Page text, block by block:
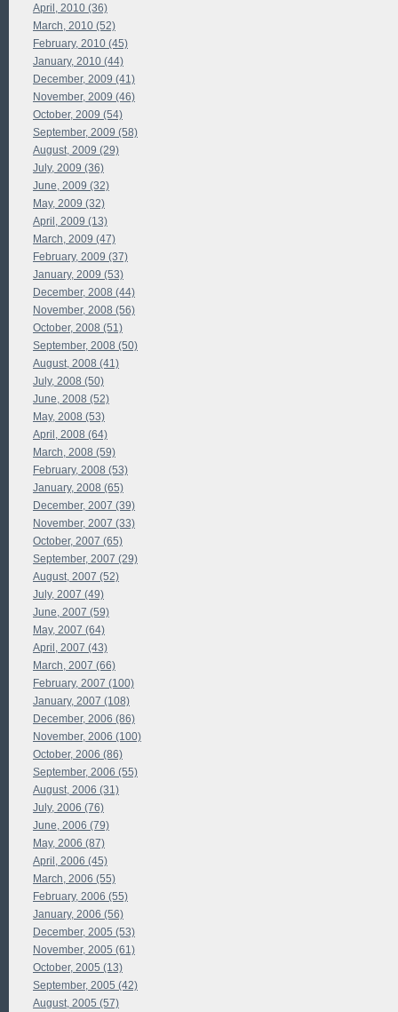
April, 2010 (36)
March, 2010 (52)
February, 2010 (45)
January, 2010 (44)
December, 2009 (41)
November, 2009 (46)
October, 2009 (54)
September, 2009 (58)
August, 2009 (29)
July, 2009 (36)
June, 2009 (32)
May, 2009 (32)
April, 2009 (13)
March, 2009 (47)
February, 2009 (37)
January, 2009 (53)
December, 2008 (44)
November, 2008 (56)
October, 2008 (51)
September, 2008 (50)
August, 2008 (41)
July, 2008 (50)
June, 2008 (52)
May, 2008 (53)
April, 2008 (64)
March, 2008 (59)
February, 2008 (53)
January, 2008 (65)
December, 2007 (39)
November, 2007 (33)
October, 2007 (65)
September, 2007 (29)
August, 2007 (52)
July, 2007 (49)
June, 2007 (59)
May, 2007 (64)
April, 2007 (43)
March, 2007 (66)
February, 2007 (100)
January, 2007 (108)
December, 2006 (86)
November, 2006 (100)
October, 2006 (86)
September, 2006 (55)
August, 2006 (31)
July, 2006 (76)
June, 2006 (79)
May, 2006 (87)
April, 2006 (45)
March, 2006 (55)
February, 2006 (55)
January, 2006 (56)
December, 2005 (53)
November, 2005 (61)
October, 2005 (13)
September, 2005 (42)
August, 2005 (57)